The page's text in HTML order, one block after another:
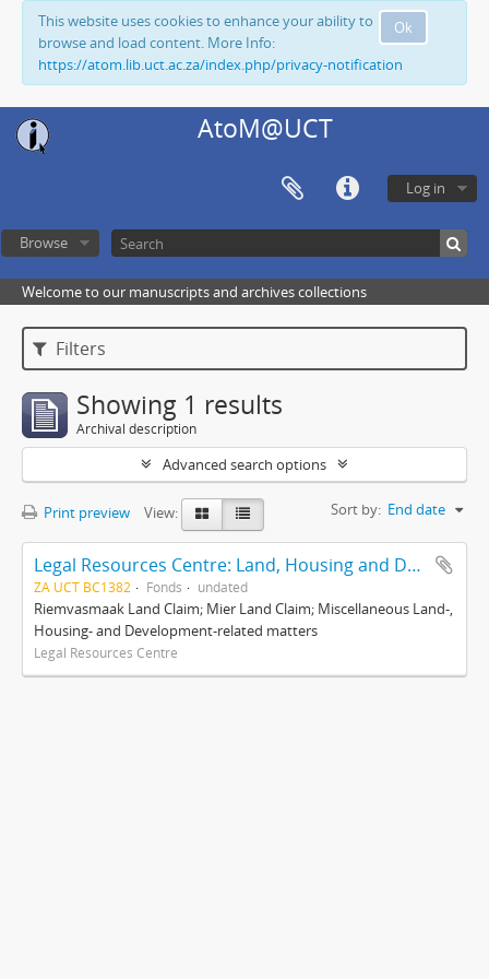
Ok
This website uses cookies to enhance your ability to
browse and load content. More Info:
https://atom.lib.uct.ac.za/index.php/privacy-notification
AtoM@UCT
Log in
Browse
Welcome to our manuscripts and archives collections
Filters
Showing 1 results
Archival description
Advanced search options
Print preview View: Sort by: End date
Legal Resources Centre: Land, Housing and Development Unit
ZA UCT BC1382 Fonds undated
Riemvasmaak Land Claim; Mier Land Claim; Miscellaneous Land-,
Housing- and Development-related matters
Legal Resources Centre